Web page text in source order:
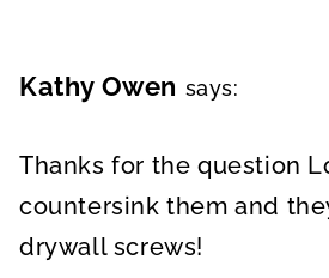
Kathy Owen says:
Thanks for the question
countersink them and
drywall screws!